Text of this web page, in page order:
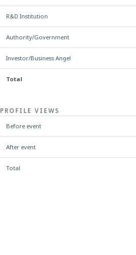
R&D Institution
Authority/Government
Investor/Business Angel
Total
PROFILE VIEWS
Before event
After event
Total